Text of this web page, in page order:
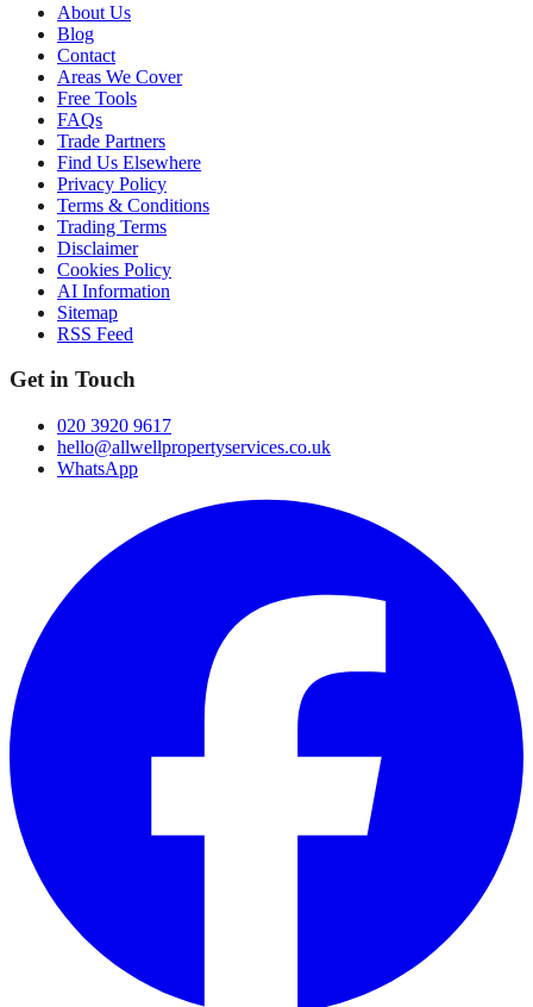
About Us
Blog
Contact
Areas We Cover
Free Tools
FAQs
Trade Partners
Find Us Elsewhere
Privacy Policy
Terms & Conditions
Trading Terms
Disclaimer
Cookies Policy
AI Information
Sitemap
RSS Feed
Get in Touch
020 3920 9617
hello@allwellpropertyservices.co.uk
WhatsApp